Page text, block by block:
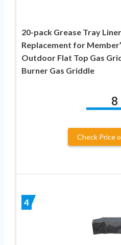
20-pack Grease Tray
Replacement for
Outdoor Flat Top Gas
Burner Gas Griddle
8
Check Price
4